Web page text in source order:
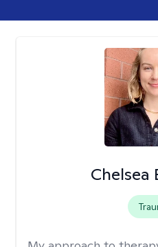
Chelsea